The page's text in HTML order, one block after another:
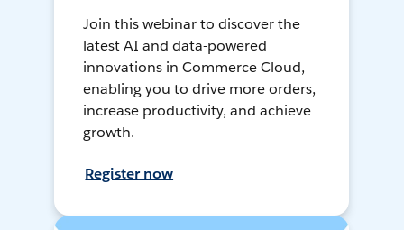
Join this webinar to discover the
latest AI and data-powered
innovations in Commerce Cloud,
enabling you to drive more orders,
increase productivity, and achieve
growth.
Register now